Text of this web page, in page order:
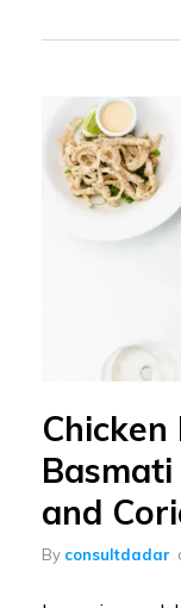
and
By consultdadar